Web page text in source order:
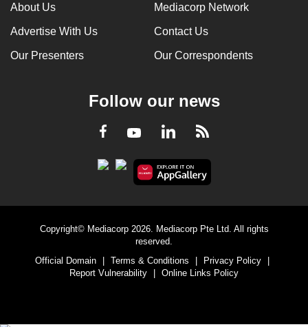
About Us Mediacorp Network
Advertise With Us Contact Us
Our Presenters Our Correspondents
Follow our news
Facebook
YoutubeLinkedInRSS
Copyright© Mediacorp 2026. Mediacorp Pte Ltd. All rights
reserved.
Official Domain
Terms & Conditions Privacy Policy
Report Vulnerability
Online Links Policy